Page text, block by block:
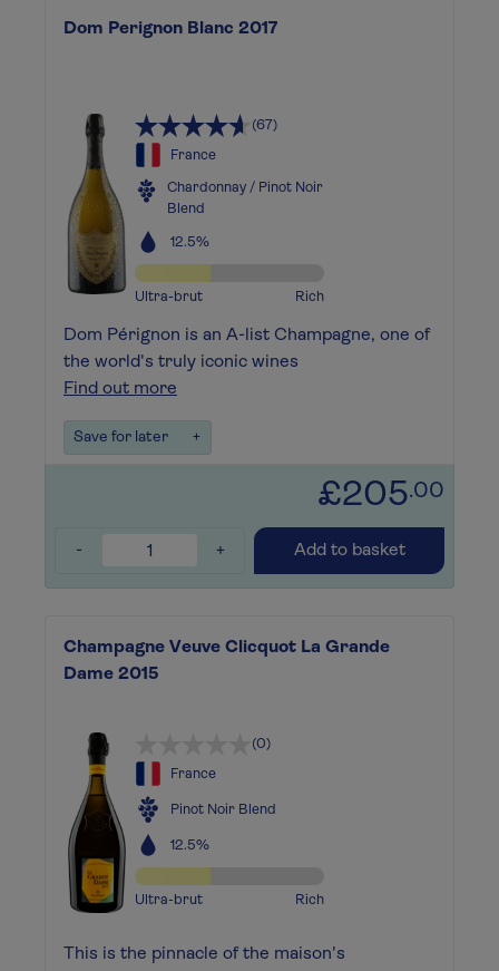
Dom Perignon Blanc 2017
(67)
France
Chardonnay / Pinot Noir
Blend
12.5%
Ultra-brut Rich
Dom Pérignon is an A-list Champagne, one of
the world's truly iconic wines
Find out more
Save for later +
£205.00
- + Add to basket
Champagne Veuve Clicquot La Grande
Dame 2015
(0)
France
Pinot Noir Blend
12.5%
Ultra-brut Rich
This is the pinnacle of the maison's